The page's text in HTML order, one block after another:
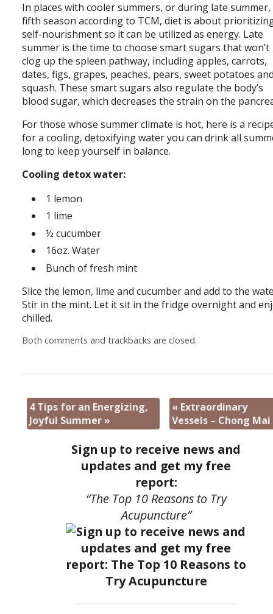
In places with cooler summers, or during late
fifth season according to TCM, diet is about
self-nourishment so it can be utilized as energy. Late
summer is the time to choose smart sugars that won’t
clog up the spleen pathway, including apples, carrots,
dates, figs, grapes, peaches, pears, sweet potatoes
squash. These smart sugars also regulate the body’s
blood sugar, which decreases the strain on the
For those whose summer climate is hot, here is a
for a cooling, detoxifying water you can drink all
long to keep yourself in balance.
Cooling detox water:
1 lemon
1 lime
½ cucumber
16oz. Water
Bunch of fresh mint
Slice the lemon, lime and cucumber and add to the
Stir in the mint. Let it sit in the fridge overnight and
chilled.
Both comments and trackbacks are closed.
4 Tips for an Energizing,
Joyful Summer»
«Extraordinary
Vessels – Chong Mai
Sign up to receive news and
updates and get my free
report:
“The Top 10 Reasons to Try
Acupuncture”